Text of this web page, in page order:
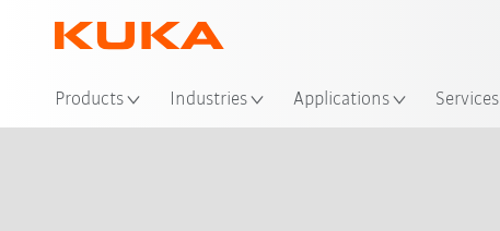
Products Industries Applications Services